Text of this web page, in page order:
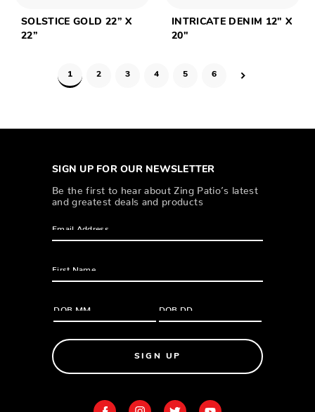
SOLSTICE GOLD 22” X
22”
INTRICATE DENIM 12" X
20"
1 2 3 4 5 6
SIGN UP FOR OUR NEWSLETTER
Be the first to hear about Zing Patio’s latest
and greatest deals and products
SIGN UP